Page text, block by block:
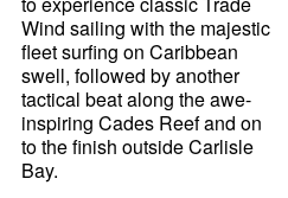
Wind sailing with the majestic
fleet surfing on Caribbean
swell, followed by another
tactical beat along the awe-
inspiring Cades Reef and on
to the finish outside Carlisle
Bay.